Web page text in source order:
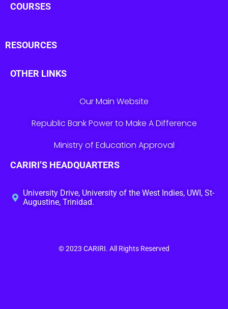
COURSES
RESOURCES
OTHER LINKS
Our Main Website
Republic Bank Power to Make A Difference
Ministry of Education Approval
CARIRI’S HEADQUARTERS
University Drive, University of the West Indies, UWI, St-
Augustine, Trinidad.
© 2023 CARIRI. All Rights Reserved